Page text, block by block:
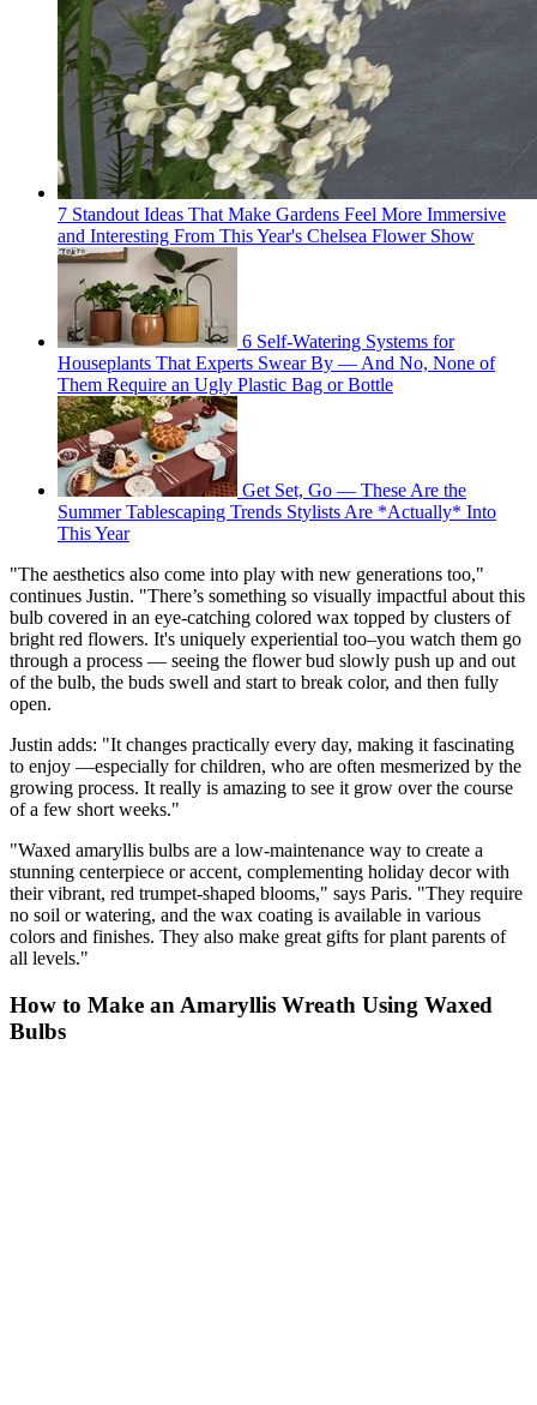
7 Standout Ideas That Make Gardens Feel More Immersive
and Interesting From This Year's Chelsea Flower Show
6 Self-Watering Systems for
Houseplants That Experts Swear By — And No, None of
Them Require an Ugly Plastic Bag or Bottle
Get Set, Go — These Are the
Summer Tablescaping Trends Stylists Are *Actually* Into
This Year
"The aesthetics also come into play with new generations too,"
continues Justin. "There’s something so visually impactful about this
bulb covered in an eye-catching colored wax topped by clusters of
bright red flowers. It's uniquely experiential too–you watch them go
through a process — seeing the flower bud slowly push up and out
of the bulb, the buds swell and start to break color, and then fully
open.
Justin adds: "It changes practically every day, making it fascinating
to enjoy —especially for children, who are often mesmerized by the
growing process. It really is amazing to see it grow over the course
of a few short weeks."
"Waxed amaryllis bulbs are a low-maintenance way to create a
stunning centerpiece or accent, complementing holiday decor with
their vibrant, red trumpet-shaped blooms," says Paris. "They require
no soil or watering, and the wax coating is available in various
colors and finishes. They also make great gifts for plant parents of
all levels."
How to Make an Amaryllis Wreath Using Waxed
Bulbs